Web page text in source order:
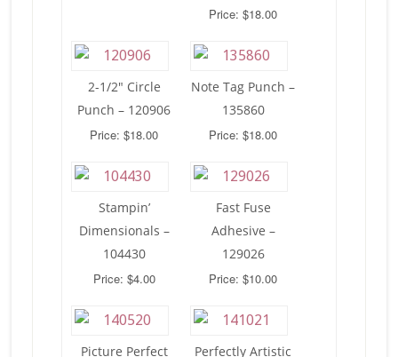
Price: $18.00
2-1/2″ Circle
Punch – 120906
Price: $18.00
Note Tag Punch –
135860
Price: $18.00
Stampin’
Dimensionals –
104430
Price: $4.00
Fast Fuse
Adhesive –
129026
Price: $10.00
Picture Perfect Perfectly Artistic